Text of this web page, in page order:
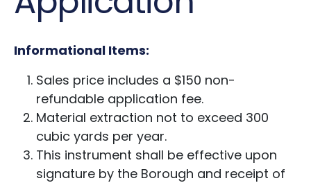
Informational Items:
Sales price includes a $150 non-
refundable application fee.
Material extraction not to exceed 300
cubic yards per year.
This instrument shall be effective upon
signature by the Borough and receipt of